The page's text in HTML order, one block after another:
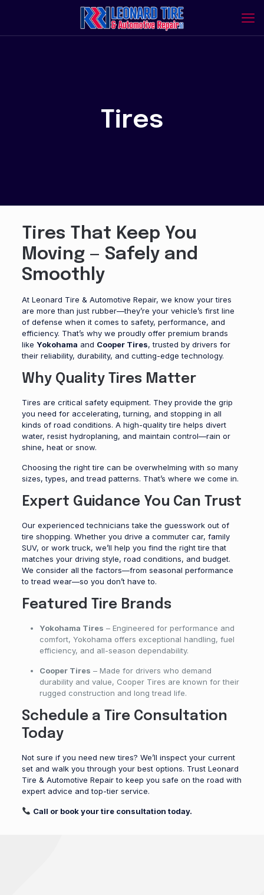
Tires
Tires That Keep You
Moving — Safely and
Smoothly
At Leonard Tire & Automotive Repair, we know your tires
are more than just rubber—they’re your vehicle’s first line
of defense when it comes to safety, performance, and
efficiency. That’s why we proudly offer premium brands
like Yokohama and Cooper Tires, trusted by drivers for
their reliability, durability, and cutting-edge technology.
Why Quality Tires Matter
Tires are critical safety equipment. They provide the grip
you need for accelerating, turning, and stopping in all
kinds of road conditions. A high-quality tire helps divert
water, resist hydroplaning, and maintain control—rain or
shine, heat or snow.
Choosing the right tire can be overwhelming with so many
sizes, types, and tread patterns. That’s where we come in.
Expert Guidance You Can Trust
Our experienced technicians take the guesswork out of
tire shopping. Whether you drive a commuter car, family
SUV, or work truck, we’ll help you find the right tire that
matches your driving style, road conditions, and budget.
We consider all the factors—from seasonal performance
to tread wear—so you don’t have to.
Featured Tire Brands
Yokohama Tires – Engineered for performance and
comfort, Yokohama offers exceptional handling, fuel
efficiency, and all-season dependability.
Cooper Tires – Made for drivers who demand
durability and value, Cooper Tires are known for their
rugged construction and long tread life.
Schedule a Tire Consultation
Today
Not sure if you need new tires? We’ll inspect your current
set and walk you through your best options. Trust Leonard
Tire & Automotive Repair to keep you safe on the road with
expert advice and top-tier service.
Call or book your tire consultation today.